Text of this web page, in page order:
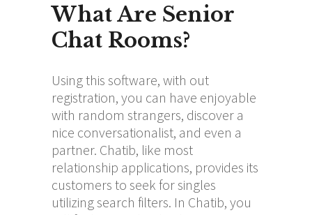
What Are Senior
Chat Rooms?
Using this software, with out
registration, you can have enjoyable
with random strangers, discover a
nice conversationalist, and even a
partner. Chatib, like most
relationship applications, provides its
customers to seek for singles
utilizing search filters. In Chatib, you